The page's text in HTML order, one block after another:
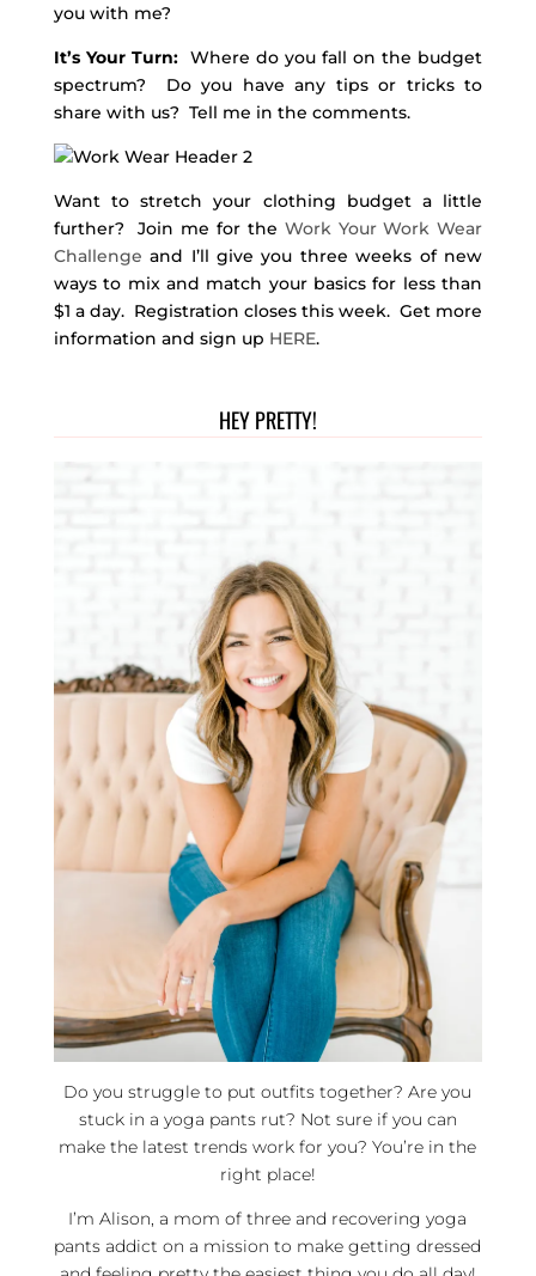
you with me?
It’s Your Turn:Where do you fall on the budget
spectrum? Do you have any tips or tricks to
share with us? Tell me in the comments.
Want to stretch your clothing budget a little
further? Join me for the Work Your Work Wear
Challenge and I’ll give you three weeks of new
ways to mix and match your basics for less than
$1 a day. Registration closes this week. Get more
information and sign up HERE.
HEY PRETTY!
Do you struggle to put outfits together? Are you
stuck in a yoga pants rut? Not sure if you can
make the latest trends work for you? You’re in the
right place!
I’m Alison, a mom of three and recovering yoga
pants addict on a mission to make getting dressed